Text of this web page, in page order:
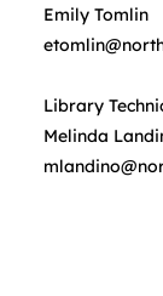
Emily Tomlin
Library
Melinda